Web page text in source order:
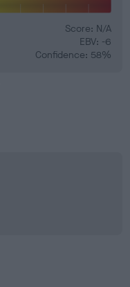
Score: N/A
EBV: -6
Confidence: 58%